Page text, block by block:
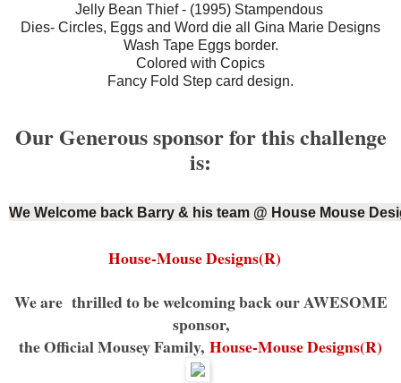
Jelly Bean Thief - (1995) Stampendous
Dies- Circles, Eggs and Word die all Gina Marie Designs
Wash Tape Eggs border.
Colored with Copics
Fancy Fold Step card design.
Our Generous sponsor for this challenge
is:
We Welcome back Barry & his team @ House Mouse
House-Mouse Designs(R)
We are thrilled to be welcoming back our AWESOME
sponsor,
the Official Mousey Family, House-Mouse Designs(R)